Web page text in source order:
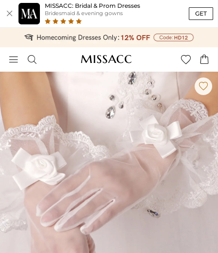

MISSACC: Bridal & Prom Dresses
Bridesmaid & evening gowns GET
   
